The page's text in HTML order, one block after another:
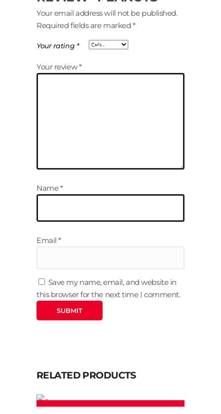
Your email address will not be published.
Required fields are marked *
Your rating *
Your review*
Name*
Email*
Save my name, email, and website in
this browser for the next time I comment.
RELATED PRODUCTS